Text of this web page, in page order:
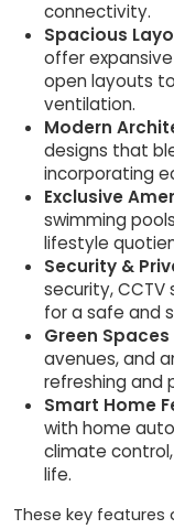
connectivity.
Spacious
offer
open layouts
ventilation.
Modern
designs that
incorporating
Exclusive
swimming
lifestyle
Security &
security,
for a safe and
Green Spaces
avenues, and
refreshing and
Smart Home
with home
climate
life.
These key